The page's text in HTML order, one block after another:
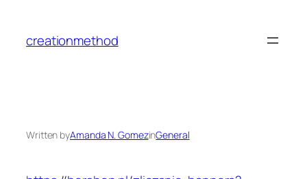
content
creationmethod
Written byAmanda N. GomezinGeneral